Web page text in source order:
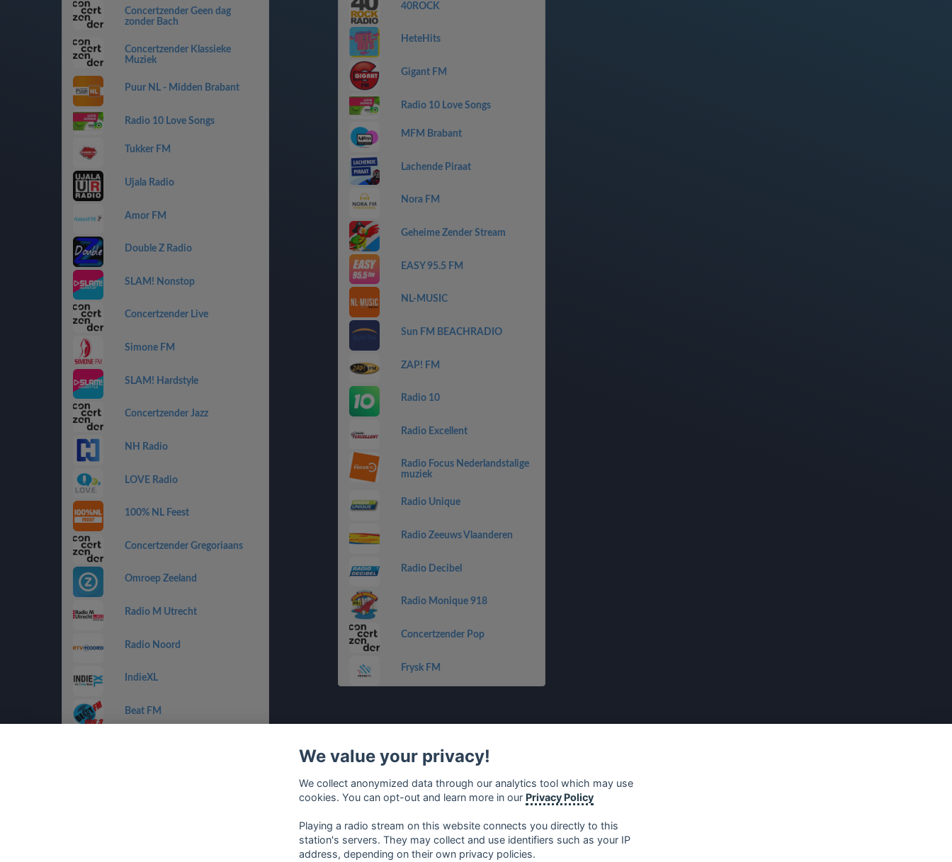
Concertzender Geen dag
zonder Bach
Concertzender Klassieke
Muziek
Puur NL - Midden Brabant
Radio 10 Love Songs
Tukker FM
Ujala Radio
Amor FM
Double Z Radio
SLAM! Nonstop
Concertzender Live
Simone FM
SLAM! Hardstyle
Concertzender Jazz
NH Radio
LOVE Radio
100% NL Feest
Concertzender Gregoriaans
Omroep Zeeland
Radio M Utrecht
Radio Noord
IndieXL
Beat FM
40ROCK
HeteHits
Gigant FM
Radio 10 Love Songs
MFM Brabant
Lachende Piraat
Nora FM
Geheime Zender Stream
EASY 95.5 FM
NL-MUSIC
Sun FM BEACHRADIO
ZAP! FM
Radio 10
Radio Excellent
Radio Focus Nederlandstalige
muziek
Radio Unique
Radio Zeeuws Vlaanderen
Radio Decibel
Radio Monique 918
Concertzender Pop
Frysk FM
We value your privacy!
We collect anonymized data through our analytics tool which may use
cookies. You can opt-out and learn more in our Privacy Policy
Playing a radio stream on this website connects you directly to this
station's servers. They may collect and use identifiers such as your IP
address, depending on their own privacy policies.